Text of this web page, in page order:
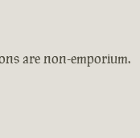
are non-emporium.